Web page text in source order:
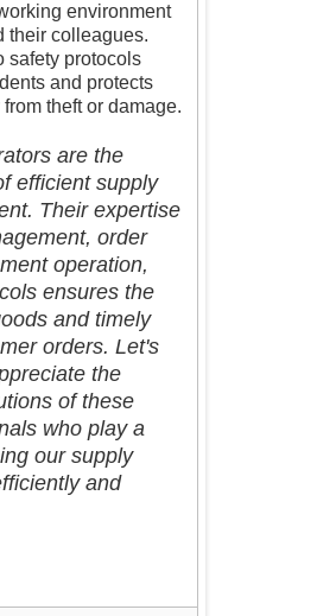
environment
their colleagues.
safety protocols
and protects
theft or damage.
are the
efficient supply
Their expertise
order
operation,
ensures the
and timely
orders. Let's
the
of these
who play a
our supply
and